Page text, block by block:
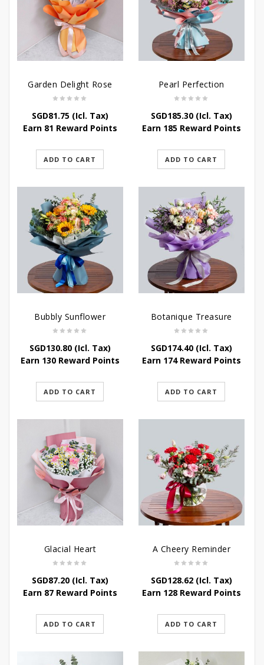
Garden Delight Rose
SGD81.75(Icl. Tax)
Earn 81 Reward Points
ADD TO CART
Pearl Perfection
SGD185.30(Icl. Tax)
Earn 185 Reward Points
ADD TO CART
Bubbly Sunflower
SGD130.80(Icl. Tax)
Earn 130 Reward Points
ADD TO CART
Botanique Treasure
SGD174.40(Icl. Tax)
Earn 174 Reward Points
ADD TO CART
Glacial Heart
SGD87.20(Icl. Tax)
Earn 87 Reward Points
ADD TO CART
A Cheery Reminder
SGD128.62(Icl. Tax)
Earn 128 Reward Points
ADD TO CART